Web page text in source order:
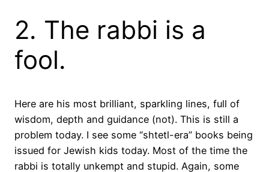
2. The rabbi is a
fool.
Here are his most brilliant, sparkling lines, full of
wisdom, depth and guidance (not). This is still a
problem today. I see some “shtetl-era” books being
issued for Jewish kids today. Most of the time the
rabbi is totally unkempt and stupid. Again, some